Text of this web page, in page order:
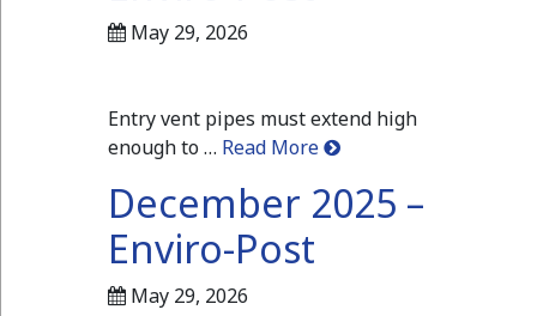
May 29, 2026
Entry vent pipes must extend high
enough to … Read More
December 2025 –
Enviro-Post
May 29, 2026